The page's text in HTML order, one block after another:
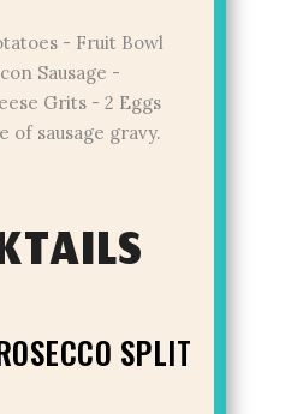
- Fruit Bowl
Sausage -
Grits - 2 Eggs
of sausage gravy.
SPLIT